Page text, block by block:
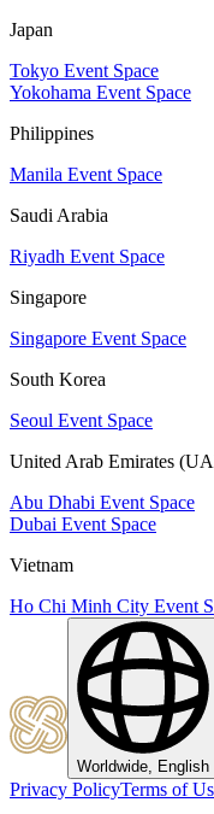
Japan
Tokyo Event Space
Yokohama Event Space
Philippines
Manila Event Space
Saudi Arabia
Riyadh Event Space
Singapore
Singapore Event Space
South Korea
Seoul Event Space
United Arab Emirates
Abu Dhabi Event Space
Dubai Event Space
Vietnam
Ho Chi Minh City Event
Worldwide, English
Privacy PolicyTerms of